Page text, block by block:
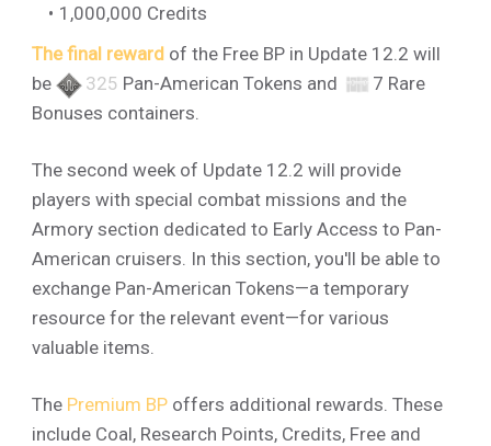
1,000,000 Credits
The final reward of the Free BP in Update 12.2 will
be
325 Pan-American Tokens and
7 Rare
Bonuses containers.
The second week of Update 12.2 will provide
players with special combat missions and the
Armory section dedicated to Early Access to Pan-
American cruisers. In this section, you'll be able to
exchange Pan-American Tokens—a temporary
resource for the relevant event—for various
valuable items.
The Premium BP offers additional rewards. These
include Coal, Research Points, Credits, Free and